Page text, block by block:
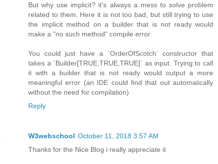
But why use implicit? it's always a mess to solve problem
related to them. Here it is not too bad, but still trying to use
the implicit method on a builder that is not ready would
make a "no such method" compile error.
You could just have a `OrderOfScotch` constructor that
takes a `Builder[TRUE,TRUE,TRUE]` as input. Trying to call
it with a builder that is not ready would output a more
meaningful error (an IDE could find that out automatically
without the need for compilation)
Reply
W3webschool October 11, 2018 3:57 AM
Thanks for the Nice Blog i really appreciate it